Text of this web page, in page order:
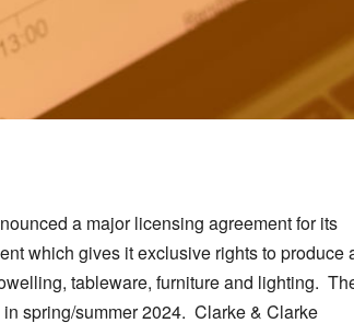
a major licensing agreement for its
which gives it exclusive rights to produce
tableware, furniture and lighting.
spring/summer 2024. Clarke & Clarke